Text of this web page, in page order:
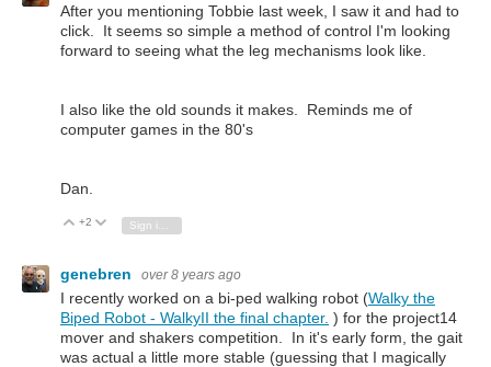
After you mentioning Tobbie last week, I saw it and had to
click. It seems so simple a method of control I'm looking
forward to seeing what the leg mechanisms look like.
I also like the old sounds it makes. Reminds me of
computer games in the 80's
Dan.
Vote Up
+2 Vote Down
Sign in to reply
genebren over 8 years ago
I recently worked on a bi-ped walking robot (Walky the
Biped Robot - WalkyII the final chapter. ) for the project14
mover and shakers competition. In it's early form, the gait
was actual a little more stable (guessing that I magically